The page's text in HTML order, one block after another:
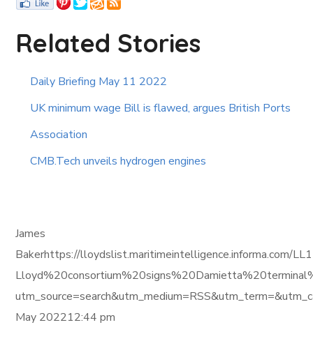
Related Stories
Daily Briefing May 11 2022
UK minimum wage Bill is flawed, argues British Ports
Association
CMB.Tech unveils hydrogen engines
James
Bakerhttps://lloydslist.maritimeintelligence.informa.com/
May 202212:44 pm